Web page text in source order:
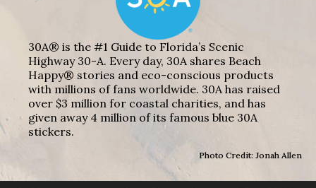
30A® is the #1 Guide to Florida’s Scenic
Highway 30-A. Every day, 30A shares Beach
Happy® stories and eco-conscious products
with millions of fans worldwide. 30A has raised
over $3 million for coastal charities, and has
given away 4 million of its famous blue 30A
stickers.
Photo Credit: Jonah Allen